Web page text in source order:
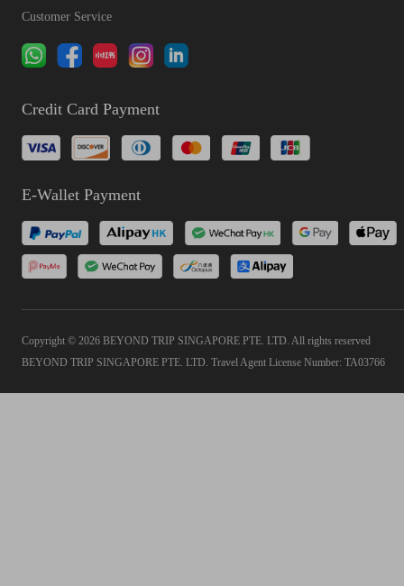
Customer Service
Credit Card Payment
E-Wallet Payment
Copyright © 2026 BEYOND TRIP SINGAPORE PTE. LTD. All rights reserved
BEYOND TRIP SINGAPORE PTE. LTD. Travel Agent License Number: TA03766